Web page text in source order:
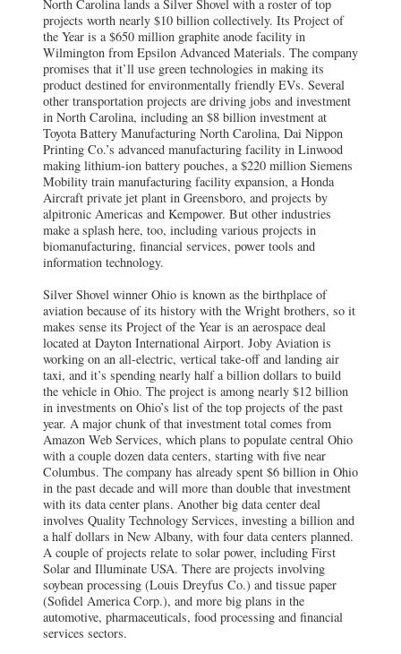
North Carolina lands a Silver Shovel with a roster of top
projects worth nearly $10 billion collectively. Its Project of
the Year is a $650 million graphite anode facility in
Wilmington from Epsilon Advanced Materials. The company
promises that it’ll use green technologies in making its
product destined for environmentally friendly EVs. Several
other transportation projects are driving jobs and investment
in North Carolina, including an $8 billion investment at
Toyota Battery Manufacturing North Carolina, Dai Nippon
Printing Co.’s advanced manufacturing facility in Linwood
making lithium-ion battery pouches, a $220 million Siemens
Mobility train manufacturing facility expansion, a Honda
Aircraft private jet plant in Greensboro, and projects by
alpitronic Americas and Kempower. But other industries
make a splash here, too, including various projects in
biomanufacturing, financial services, power tools and
information technology.
Silver Shovel winner Ohio is known as the birthplace of
aviation because of its history with the Wright brothers, so it
makes sense its Project of the Year is an aerospace deal
located at Dayton International Airport. Joby Aviation is
working on an all-electric, vertical take-off and landing air
taxi, and it’s spending nearly half a billion dollars to build
the vehicle in Ohio. The project is among nearly $12 billion
in investments on Ohio’s list of the top projects of the past
year. A major chunk of that investment total comes from
Amazon Web Services, which plans to populate central Ohio
with a couple dozen data centers, starting with five near
Columbus. The company has already spent $6 billion in Ohio
in the past decade and will more than double that investment
with its data center plans. Another big data center deal
involves Quality Technology Services, investing a billion and
a half dollars in New Albany, with four data centers planned.
A couple of projects relate to solar power, including First
Solar and Illuminate USA. There are projects involving
soybean processing (Louis Dreyfus Co.) and tissue paper
(Sofidel America Corp.), and more big plans in the
automotive, pharmaceuticals, food processing and financial
services sectors.